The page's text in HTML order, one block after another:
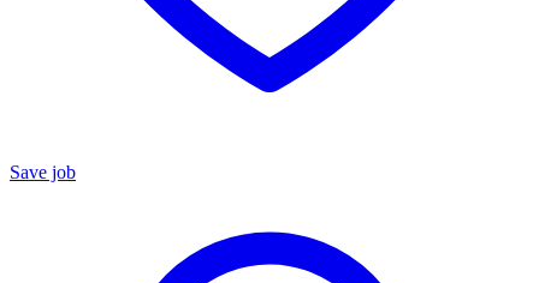
Save job